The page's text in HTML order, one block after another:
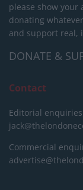
please show
donating
and support real,
DONATE &
Contact
Editorial
Commercial